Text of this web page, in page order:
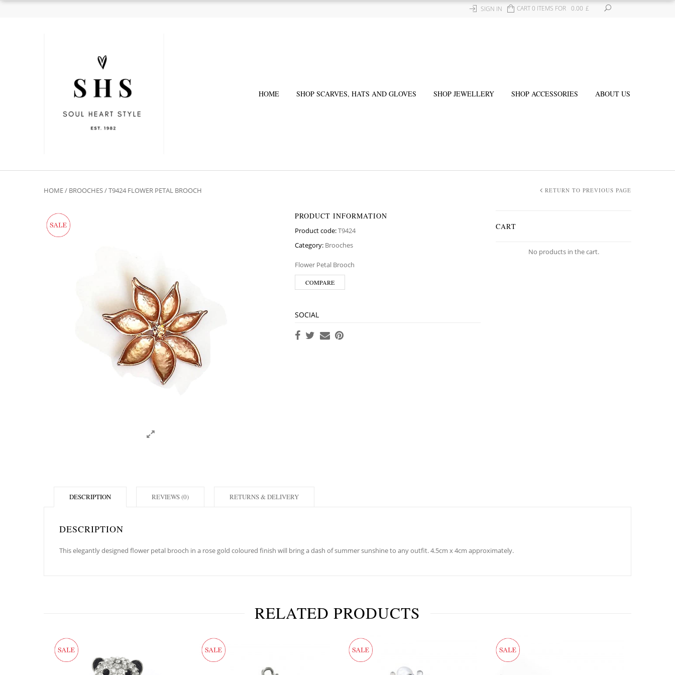
CART 0 ITEMS FOR £
0.00
SIGN IN
HOME SHOP SCARVES, HATS AND GLOVES SHOP JEWELLERY SHOP ACCESSORIES ABOUT US
HOME/ BROOCHES/ T9424 FLOWER PETAL BROOCH RETURN TO PREVIOUS PAGE
PRODUCT INFORMATION
Product code:T9424
Category: Brooches
Flower Petal Brooch
COMPARE
SOCIAL
CART
No products in the cart.
DESCRIPTION
DESCRIPTION
This elegantly designed flower petal brooch in a rose gold coloured finish will bring a dash of summer sunshine to any outfit. 4.5cm x 4cm approximately.
REVIEWS (0) RETURNS & DELIVERY
RELATED PRODUCTS